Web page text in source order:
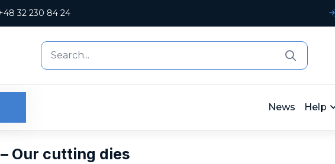
32 230 84 24
News Help
Our cutting dies